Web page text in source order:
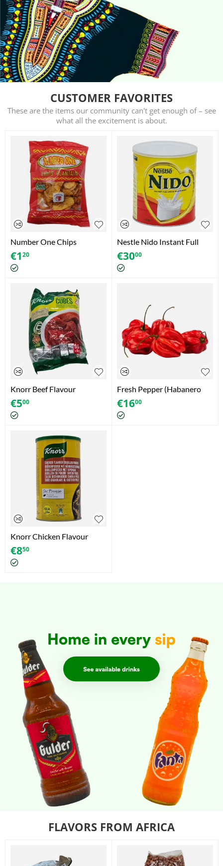
CUSTOMER FAVORITES
These are the items our community can't get enough of – see
what all the excitement is about.
Number One Chips
Plantain (85g)
€120
Nestle Nido Instant Full
Cream Milk Powder (2.5kg)
€3000
Knorr Beef Flavour
Seasoning Cubes (50 x 8g)
(400g)
€500
Fresh Pepper (Habanero
Rot)
€1600
Knorr Chicken Flavour
Bouillon Powder (1kg)
€850
FLAVORS FROM AFRICA